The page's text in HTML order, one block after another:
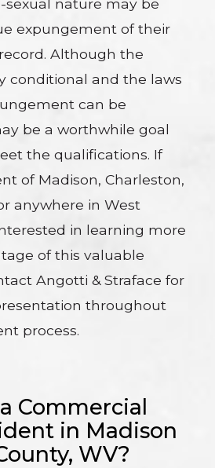
nature may be
expungement of their
Although the
conditional and the laws
can be
be a worthwhile goal
the qualifications. If
of Madison, Charleston,
anywhere in West
in learning more
of this valuable
Angotti & Straface for
throughout
process.
Commercial
in Madison
WV?